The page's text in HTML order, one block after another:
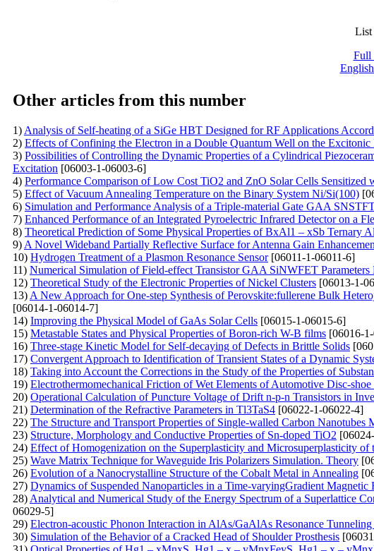
List
Full
Other articles from this number
1) Analysis of Self-heating of a SiGe HBT Designed for RF Applications
2) Effects of Confining the Electron in a Double Quantum Well on the Excitonic
3) Possibilities of Controlling the Dynamic Properties of a Cylindrical
Excitation [06003-1-06003-6]
4) Performance Comparison of Low Cost TiO2 and ZnO Solar Cells Sensitized
5) Effect of Vacuum Annealing Temperature on the Binary System Ni/Si(100)
6) Simulation and Performance Analysis of a Triple-material Gate GAA
7) Enhanced Performance of an Integrated Pyroelectric Infrared Detector on a
8) Theoretical Prediction of Some Physical Properties of BxAl1 – xSb Ternary
9) A Novel Wideband Partially Reflective Surface for Antenna Gain
10) Hydrogen Treatment of a Plasmon Resonance Sensor[06011-1-06011-6]
11) Numerical Simulation of Field-effect Transistor GAA SiNWFET Parameters
12) Theoretical Study of the Electronic Properties of Nickel Clusters [06013-1-
13) A New Approach for One-step Synthesis of Perovskite:fullerene Bulk
[06014-1-06014-7]
14) Improving the Physical Model of GaAs Solar Cells [06015-1-06015-6]
15) Metastable States and Physical Properties of Boron-rich W-B films [06016-
16) Three-stage Kinetic Model for Self-decaying of Defects in Brittle Solids
17) Convergent Approach to Identification of Transient States of a Dynamic
18) Taking into Account the Corrections in the Study of the Properties of
19) Electrothermomechanical Friction of Wet Elements of Automotive Disc-shoe
20) Operational Calculation of Puncture Voltage of Drift n-p-n Transistors in
21) Determination of the Refractive Parameters in Tl3TaS4 [06022-1-06022-4]
22) The Structure and Transport Properties of Single-walled Carbon
23) Structure, Morphology and Conductive Properties of Sn-doped TiO2
24) Effect of Homogenization on the Superplasticity and Microsuperplasticity
25) Wave Matrix Technique for Waveguide Iris Polarizers Simulation. Theory
26) Evolution of a Nanocrystalline Structure of the Cobalt Metal in Annealing
27) Dynamics of Suspended Nanoparticles in a Time-varyingGradient Magnetic
28) Analytical and Numerical Study of the Energy Spectrum of a Superlattice
06029-5]
29) Electron-acoustic Phonon Interaction in AlAs/GaAlAs Resonance Tunneling
30) Simulation of the Behavior of a Cracked Head of Shoulder Prosthesis